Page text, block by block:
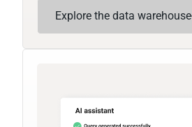
Explore the data warehouse